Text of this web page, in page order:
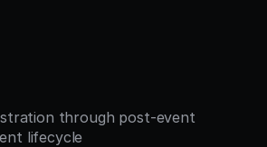
through post-event
lifecycle